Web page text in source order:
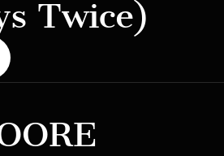
Twice)